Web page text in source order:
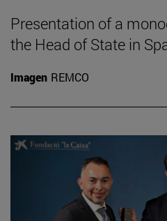
Presentation of a
the Head of State in
Imagen REMCO